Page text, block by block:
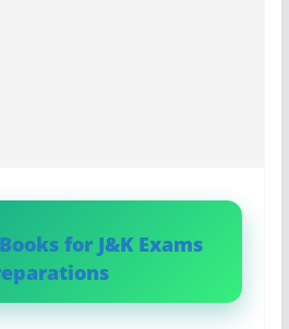
for J&K Exams